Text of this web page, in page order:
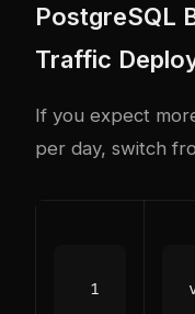
PostgreSQL
Traffic
If you expect
per day, switch